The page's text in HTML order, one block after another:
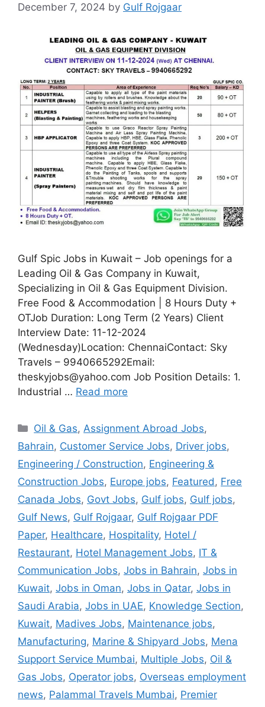
December 7, 2024 by Gulf Rojgaar
Gulf Spic Jobs in Kuwait – Job openings for a
Leading Oil & Gas Company in Kuwait,
Specializing in Oil & Gas Equipment Division.
Free Food & Accommodation | 8 Hours Duty +
OTJob Duration: Long Term (2 Years) Client
Interview Date: 11-12-2024
(Wednesday)Location: ChennaiContact: Sky
Travels – 9940665292Email:
theskyjobs@yahoo.com Job Position Details: 1.
Industrial … Read more
Categories
Oil & Gas,Assignment Abroad Jobs,
Bahrain, Customer Service Jobs, Driver jobs,
Engineering / Construction, Engineering &
Construction Jobs, Europe jobs, Featured, Free
Canada Jobs, Govt Jobs, Gulf jobs, Gulf jobs,
Gulf News, Gulf Rojgaar, Gulf Rojgaar PDF
Paper, Healthcare, Hospitality, Hotel /
Restaurant, Hotel Management Jobs, IT &
Communication Jobs, Jobs in Bahrain, Jobs in
Kuwait, Jobs in Oman, Jobs in Qatar, Jobs in
Saudi Arabia, Jobs in UAE, Knowledge Section,
Kuwait, Madives Jobs, Maintenance jobs,
Manufacturing, Marine & Shipyard Jobs, Mena
Support Service Mumbai, Multiple Jobs, Oil &
Gas Jobs, Operator jobs, Overseas employment
news, Palammal Travels Mumbai, Premier